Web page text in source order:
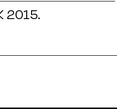
2015.